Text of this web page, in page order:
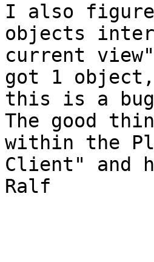
I also
objects
current
got 1
this is a
The good
within the
Client" and
Ralf